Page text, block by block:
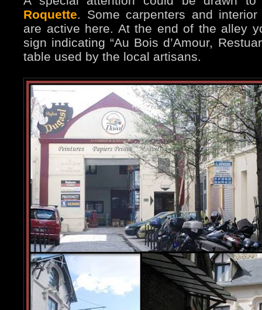
Roquette. Some carpenters and
are active here. At the end of the alley
sign indicating “Au Bois d’Amour,
table used by the local artisans.